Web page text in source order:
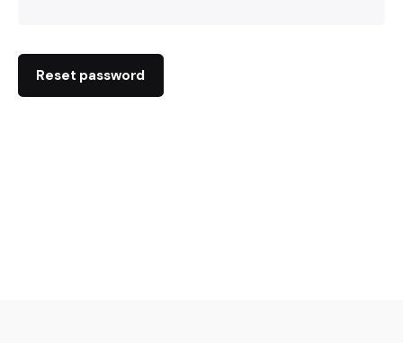
Reset password